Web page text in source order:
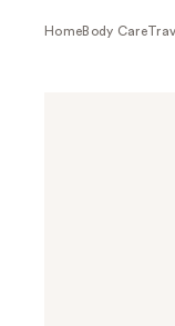
HomeBody Care